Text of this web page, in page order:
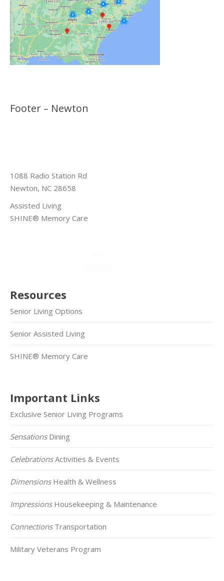
Footer – Newton
1088 Radio Station Rd
Newton, NC 28658
Assisted Living
SHINE® Memory Care
Resources
Senior Living Options
Senior Assisted Living
SHINE® Memory Care
Important Links
Exclusive Senior Living Programs
SensationsDining
CelebrationsActivities & Events
DimensionsHealth & Wellness
ImpressionsHousekeeping & Maintenance
ConnectionsTransportation
Military Veterans Program